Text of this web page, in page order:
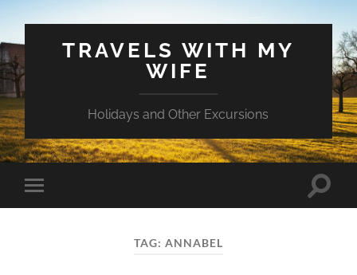
TRAVELS WITH MY
WIFE
Holidays and Other Excursions
Toggle
mobile
Toggle
TAG: ANNABEL